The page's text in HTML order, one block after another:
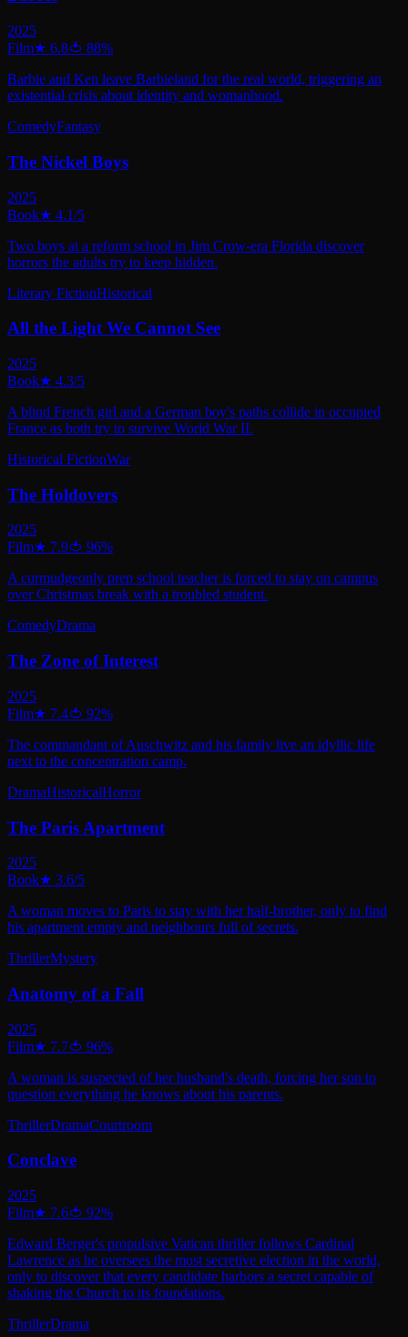
2025
Film★ 6.8🍅 88%
Barbie and Ken leave Barbieland for the real world, triggering an
existential crisis about identity and womanhood.
ComedyFantasy
The Nickel Boys
2025
Book★ 4.1/5
Two boys at a reform school in Jim Crow-era Florida discover
horrors the adults try to keep hidden.
Literary FictionHistorical
All the Light We Cannot See
2025
Book★ 4.3/5
A blind French girl and a German boy's paths collide in occupied
France as both try to survive World War II.
Historical FictionWar
The Holdovers
2025
Film★ 7.9🍅 96%
A curmudgeonly prep school teacher is forced to stay on campus
over Christmas break with a troubled student.
ComedyDrama
The Zone of Interest
2025
Film★ 7.4🍅 92%
The commandant of Auschwitz and his family live an idyllic life
next to the concentration camp.
DramaHistoricalHorror
The Paris Apartment
2025
Book★ 3.6/5
A woman moves to Paris to stay with her half-brother, only to find
his apartment empty and neighbours full of secrets.
ThrillerMystery
Anatomy of a Fall
2025
Film★ 7.7🍅 96%
A woman is suspected of her husband's death, forcing her son to
question everything he knows about his parents.
ThrillerDramaCourtroom
Conclave
2025
Film★ 7.6🍅 92%
Edward Berger's propulsive Vatican thriller follows Cardinal
Lawrence as he oversees the most secretive election in the world,
only to discover that every candidate harbors a secret capable of
shaking the Church to its foundations.
ThrillerDrama